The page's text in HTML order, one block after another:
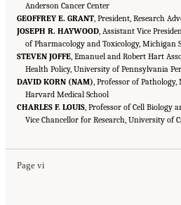
Anderson Cancer Center
GEOFFREY E. GRANT, President, Research
JOSEPH R. HAYWOOD, Assistant Vice
of Pharmacology and Toxicology, Michigan
STEVEN JOFFE, Emanuel and Robert Hart
Health Policy, University of Pennsylvania
DAVID KORN (NAM), Professor of
Harvard Medical School
CHARLES F. LOUIS, Professor of Cell Biology
Vice Chancellor for Research, University of
Page vi
Suggested Citation:"Front Matter." National Academies
Medicine. 2016.Optimizing the Nation's Investment in
Regulatory Framework for the 21st Century
.